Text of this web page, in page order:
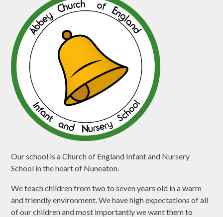
Our school is a Church of England Infant and Nursery
School in the heart of Nuneaton.
We teach children from two to seven years old in a warm
and friendly environment. We have high expectations of all
of our children and most importantly we want them to